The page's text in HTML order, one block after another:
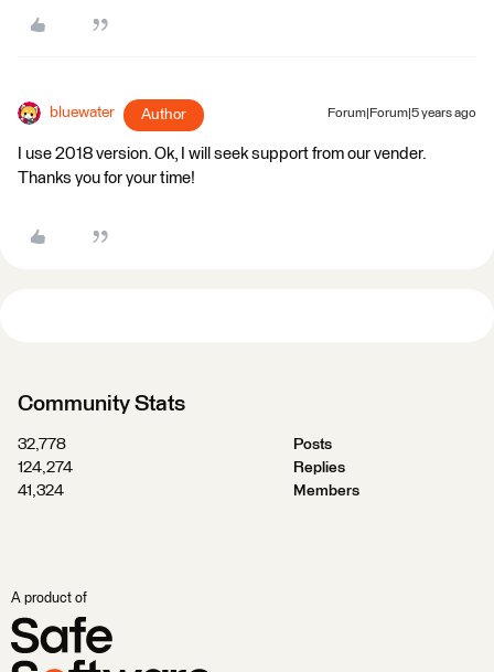
bluewater Author Forum|Forum|5 years ago
I use 2018 version. Ok, I will seek support from our vender.
Thanks you for your time!
Community Stats
32,778
Posts
124,274
Replies
41,324
Members
A product of